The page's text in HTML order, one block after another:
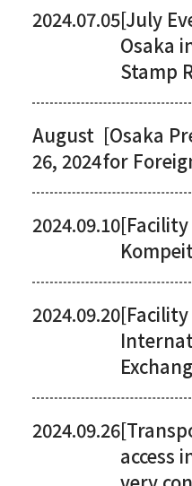
2024.07.05[July
Osaka
Stamp
August
26, 2024
[Osaka
for
2024.09.10
2024.09.20
2024.09.26
access